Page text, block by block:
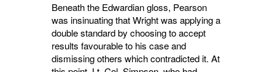
Beneath the Edwardian gloss, Pearson
was insinuating that Wright was applying a
double standard by choosing to accept
results favourable to his case and
dismissing others which con­tradicted it. At